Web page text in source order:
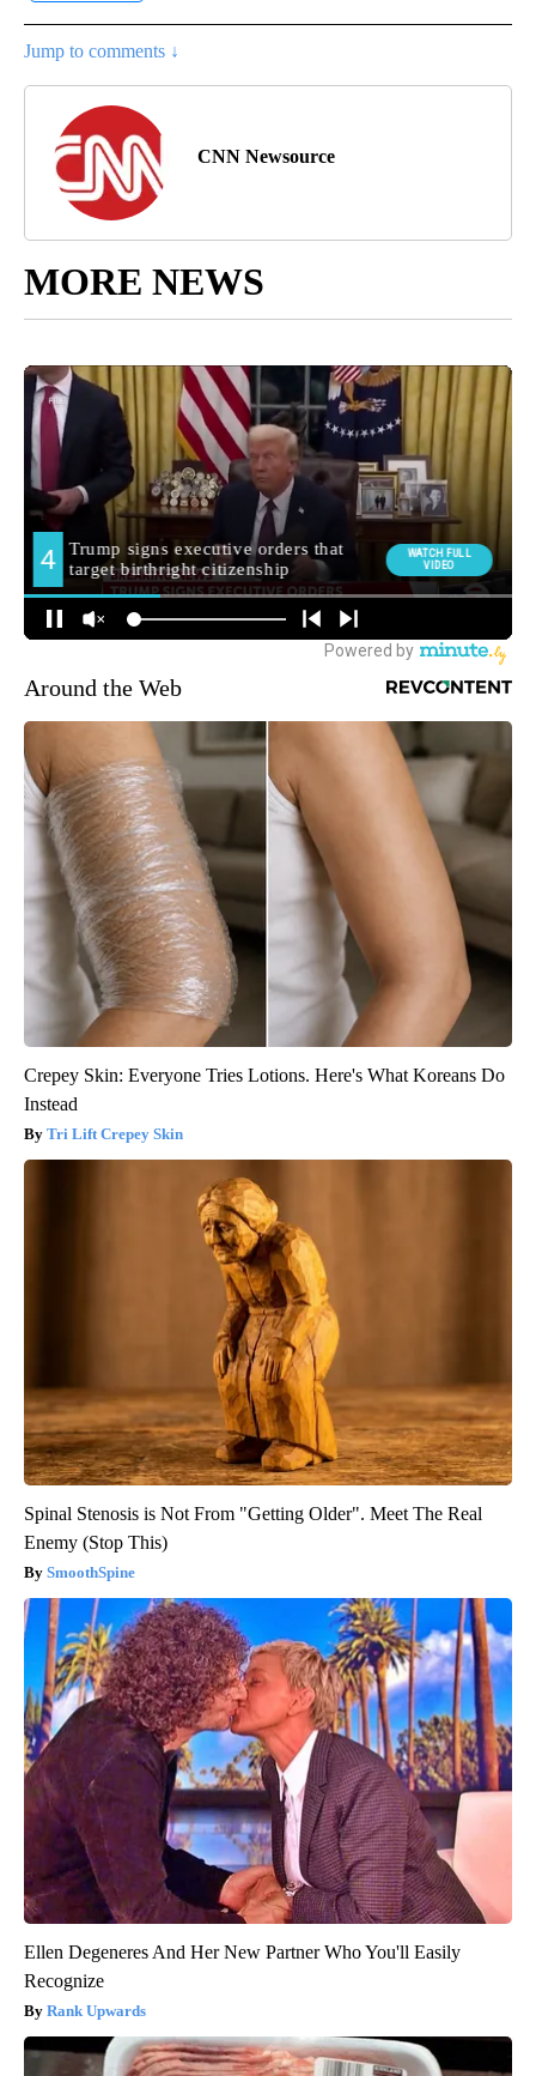
Jump to comments ↓
CNN Newsource
MORE NEWS
Around the Web
Crepey Skin: Everyone Tries Lotions. Here's What Koreans Do
Instead
Tri Lift Crepey Skin
Spinal Stenosis is Not From "Getting Older". Meet The Real
Enemy (Stop This)
SmoothSpine
Ellen Degeneres And Her New Partner Who You'll Easily
Recognize
Rank Upwards